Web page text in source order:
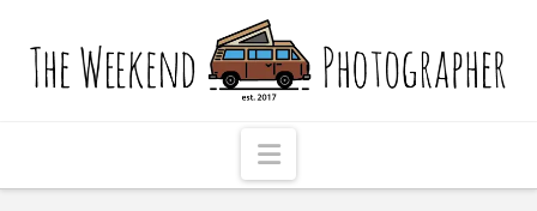
The
Weekend
Photographer
Navigation